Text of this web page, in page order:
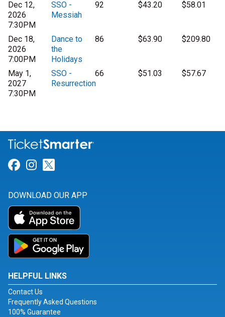
Dec 12,
2026
7:30PM
SSO -
Messiah
92 $43.20 $58.01
Dec 18,
2026
7:00PM
Dance to
the
Holidays
86 $63.90 $209.80
May 1,
2027
7:30PM
SSO -
Resurrection
66 $51.03 $57.67
Link for Facebook
Link for Instagram
DOWNLOAD OUR APP
HELPFUL LINKS
Contact Us
Frequently Asked Questions
100% Guarantee